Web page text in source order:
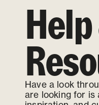
Have a look
are looking for is